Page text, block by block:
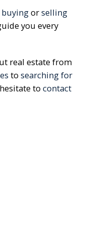
buyingorselling
you every
real estate from
to searching for
to contact